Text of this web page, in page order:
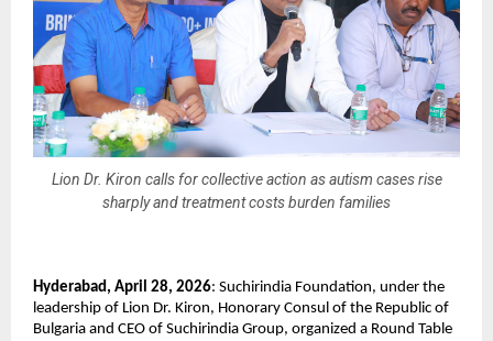
Lion Dr. Kiron calls for collective action as autism cases rise
sharply and treatment costs burden families
Hyderabad, April 28, 2026: Suchirindia Foundation, under the
leadership of Lion Dr. Kiron, Honorary Consul of the Republic of
Bulgaria and CEO of Suchirindia Group, organized a Round Table